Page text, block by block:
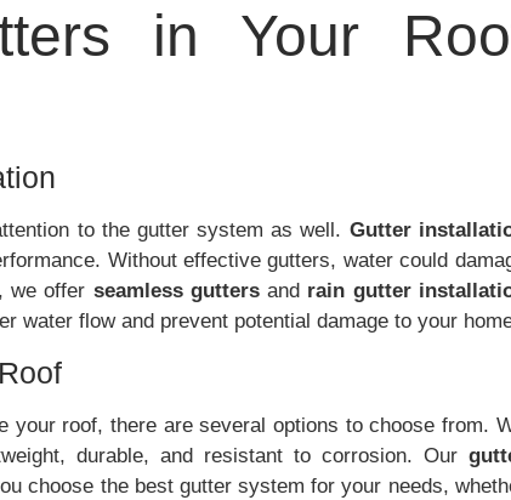
in Your
to the gutter system as well. Gutter
Without effective gutters, water could
we offer seamless guttersand rain gutter
water flow and prevent potential damage to your
your roof, there are several options to choose from.
durable, and resistant to corrosion. Our
choose the best gutter system for your needs,